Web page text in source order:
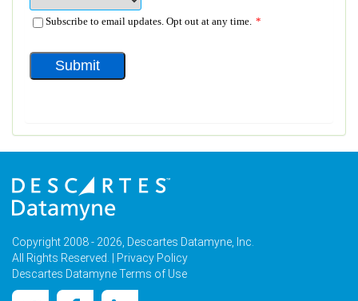
Copyright 2008 - 2026, Descartes Datamyne, Inc.
All Rights Reserved. |
Privacy Policy
Descartes Datamyne Terms of Use